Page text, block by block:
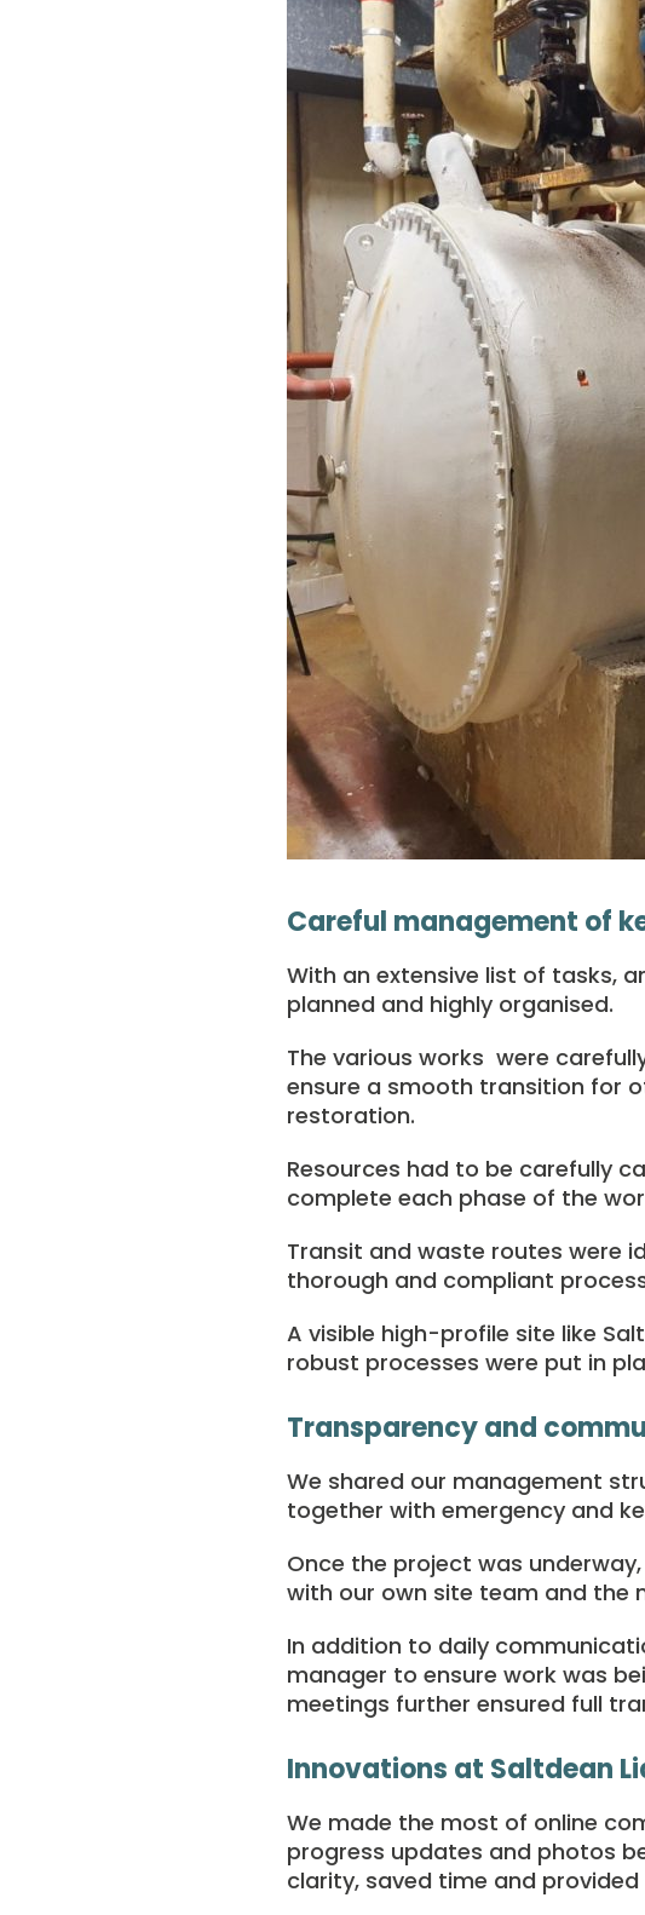
Careful management of
With an extensive list of tasks,
planned and highly organised.
The various works were
ensure a smooth transition for
restoration.
Resources had to be carefully
complete each phase of the
Transit and waste routes were
thorough and compliant
A visible high-profile site like
robust processes were put in
Transparency and
We shared our management
together with emergency and
Once the project was
with our own site team and the
In addition to daily
manager to ensure work was
meetings further ensured full
Innovations at Saltdean
We made the most of online
progress updates and photos
clarity, saved time and